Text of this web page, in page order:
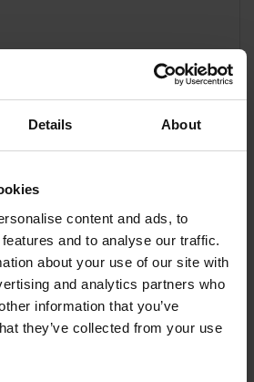
Details About
content and ads, to
and to analyse our traffic.
about your use of our site with
and analytics partners who
information that you’ve
they’ve collected from your use
Based Pre-Treatment 2
to tackle particularly stubborn
2 (200ml) is an enzyme-
designed to work on stains